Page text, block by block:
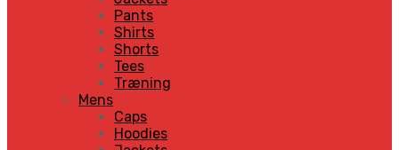
Pants
Shirts
Shorts
Tees
Træning
Mens
Caps
Hoodies